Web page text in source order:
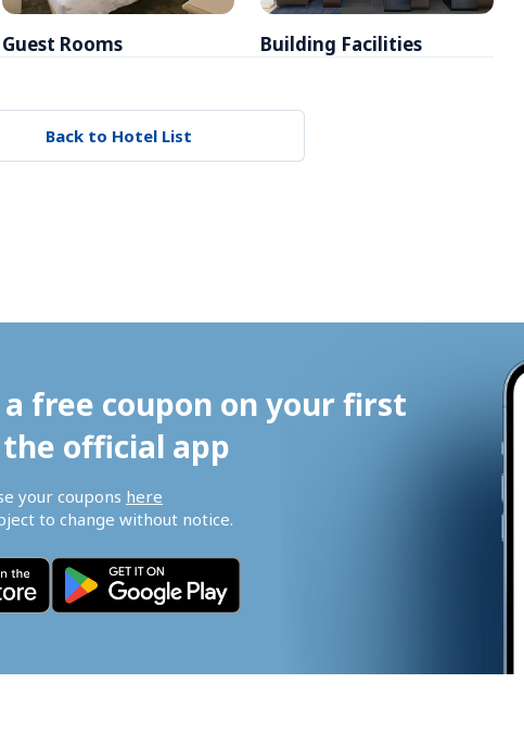
Guest Rooms Building Facilities
Back to Hotel List
a free coupon on your first
official app
your coupons here
to change without notice.